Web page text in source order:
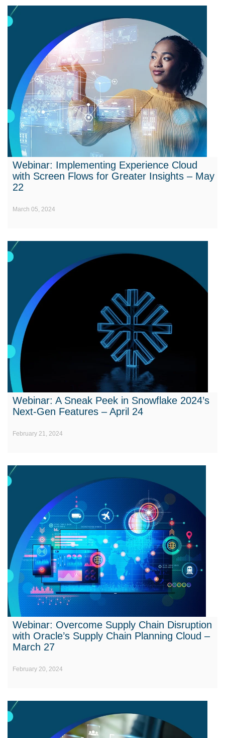
Webinar: Implementing Experience Cloud
with Screen Flows for Greater Insights – May
22
March 05, 2024
Webinar: A Sneak Peek in Snowflake 2024’s
Next-Gen Features – April 24
February 21, 2024
Webinar: Overcome Supply Chain Disruption
with Oracle’s Supply Chain Planning Cloud –
March 27
February 20, 2024